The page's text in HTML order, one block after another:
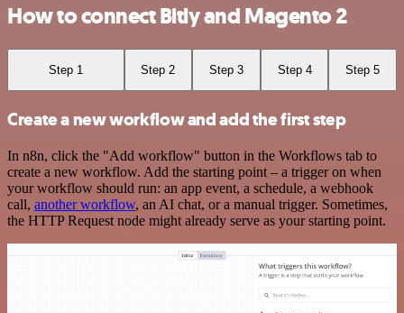
How to connect Bitly and Magento 2
Step 1 Step 2 Step 3 Step 4 Step 5
Create a new workflow and add the first step
In n8n, click the "Add workflow" button in the Workflows tab to
create a new workflow. Add the starting point – a trigger on when
your workflow should run: an app event, a schedule, a webhook
call, another workflow, an AI chat, or a manual trigger. Sometimes,
the HTTP Request node might already serve as your starting point.